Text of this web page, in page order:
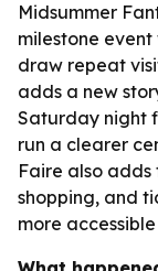
Midsummer
milestone
draw repeat
adds a new
Saturday night
run a clearer
Faire also
shopping, and
more